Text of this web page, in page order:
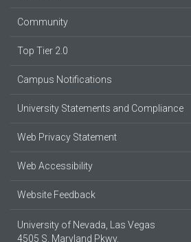
Community
Top Tier 2.0
Campus Notifications
University Statements and Compliance
Web Privacy Statement
Web Accessibility
Website Feedback
University of Nevada, Las Vegas
4505 S. Maryland Pkwy.